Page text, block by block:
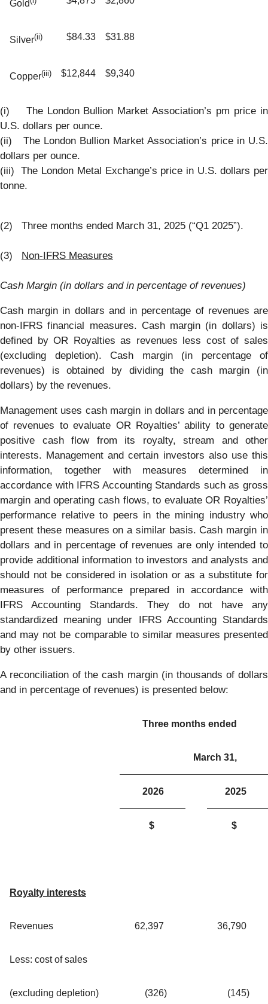
Gold
Silver(ii) $84.33 $31.88
Copper(iii) $12,844 $9,340
(i) The London Bullion Market Association’s pm price in
U.S. dollars per ounce.
(ii) The London Bullion Market Association’s price in U.S.
dollars per ounce.
(iii) The London Metal Exchange’s price in U.S. dollars per
tonne.
(2) Three months ended March 31, 2025 (“Q1 2025”).
(3) Non-IFRS Measures
Cash Margin (in dollars and in percentage of revenues)
Cash margin in dollars and in percentage of revenues are
non-IFRS financial measures. Cash margin (in dollars) is
defined by OR Royalties as revenues less cost of sales
(excluding depletion). Cash margin (in percentage of
revenues) is obtained by dividing the cash margin (in
dollars) by the revenues.
Management uses cash margin in dollars and in percentage
of revenues to evaluate OR Royalties’ ability to generate
positive cash flow from its royalty, stream and other
interests. Management and certain investors also use this
information, together with measures determined in
accordance with IFRS Accounting Standards such as gross
margin and operating cash flows, to evaluate OR Royalties’
performance relative to peers in the mining industry who
present these measures on a similar basis. Cash margin in
dollars and in percentage of revenues are only intended to
provide additional information to investors and analysts and
should not be considered in isolation or as a substitute for
measures of performance prepared in accordance with
IFRS Accounting Standards. They do not have any
standardized meaning under IFRS Accounting Standards
and may not be comparable to similar measures presented
by other issuers.
A reconciliation of the cash margin (in thousands of dollars
and in percentage of revenues) is presented below:
Three months ended
March 31,
2026 2025
$ $
Royalty interests
Revenues 62,397 36,790
Less: cost of sales
(excluding depletion) (326) (145)